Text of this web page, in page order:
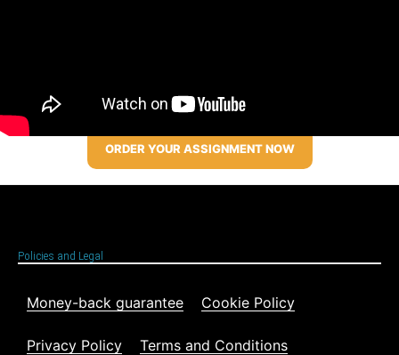
ORDER YOUR ASSIGNMENT NOW
Policies and Legal
Money-back guarantee Cookie Policy
Privacy Policy Terms and Conditions